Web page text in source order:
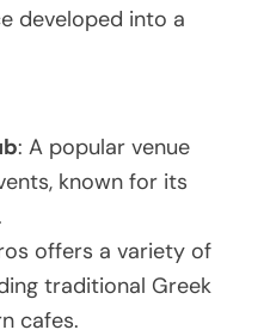
developed into a
: A popular venue
known for its
offers a variety of
traditional Greek
cafes.